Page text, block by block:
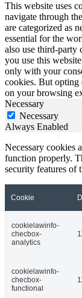
This website uses
navigate through
are categorized as
essential for the
also use third-party
you use this
only with your
cookies. But opting
on your browsing
Necessary
Necessary
Always Enabled
Necessary cookies
function properly.
security features of
Cookie
cookielawinfo-
checbox-
analytics
cookielawinfo-
checbox-
functional